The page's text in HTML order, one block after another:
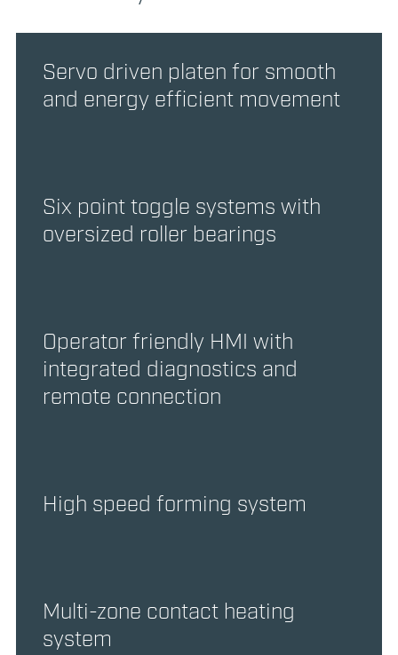
Servo driven platen for smooth
and energy efficient movement
Six point toggle systems with
oversized roller bearings
Operator friendly HMI with
integrated diagnostics and
remote connection
High speed forming system
Multi-zone contact heating
system